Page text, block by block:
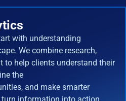
with understanding
We combine research,
to help clients understand their
the
and make smarter